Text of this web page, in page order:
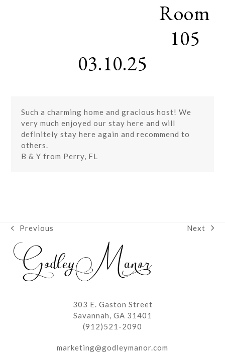
Room
105
03.10.25
Such a charming home and gracious host! We
very much enjoyed our stay here and will
definitely stay here again and recommend to
others.
B & Y from Perry, FL
previous
post:
Previous
next
Next
303 E. Gaston Street
Savannah, GA 31401
(912)521-2090
marketing@godleymanor.com